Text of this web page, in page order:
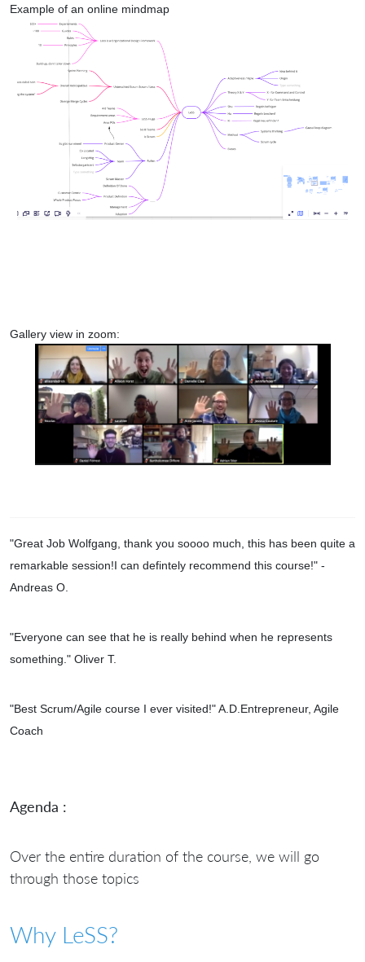
Example of an online mindmap
Gallery view in zoom:
"Great Job Wolfgang, thank you soooo much, this has been quite a
remarkable session!I can defintely recommend this course!" -
Andreas O.
"Everyone can see that he is really behind when he represents
something." Oliver T.
"Best Scrum/Agile course I ever visited!" A.D.Entrepreneur, Agile
Coach
Agenda :
Over the entire duration of the course, we will go
through those topics
Why LeSS?